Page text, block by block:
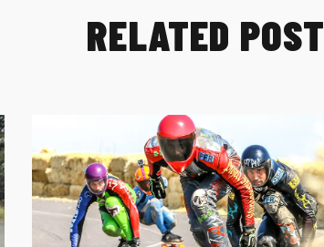
RELATED POST